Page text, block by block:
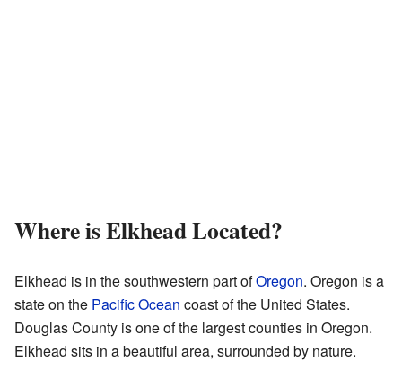
Where is Elkhead Located?
Elkhead is in the southwestern part ofOregon. Oregon is a
state on the Pacific Ocean coast of the United States.
Douglas County is one of the largest counties in Oregon.
Elkhead sits in a beautiful area, surrounded by nature.